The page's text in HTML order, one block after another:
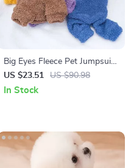
Big Eyes Fleece Pet Jumpsuit
for Dogs & Cats
US $23.51 US $90.98
In Stock